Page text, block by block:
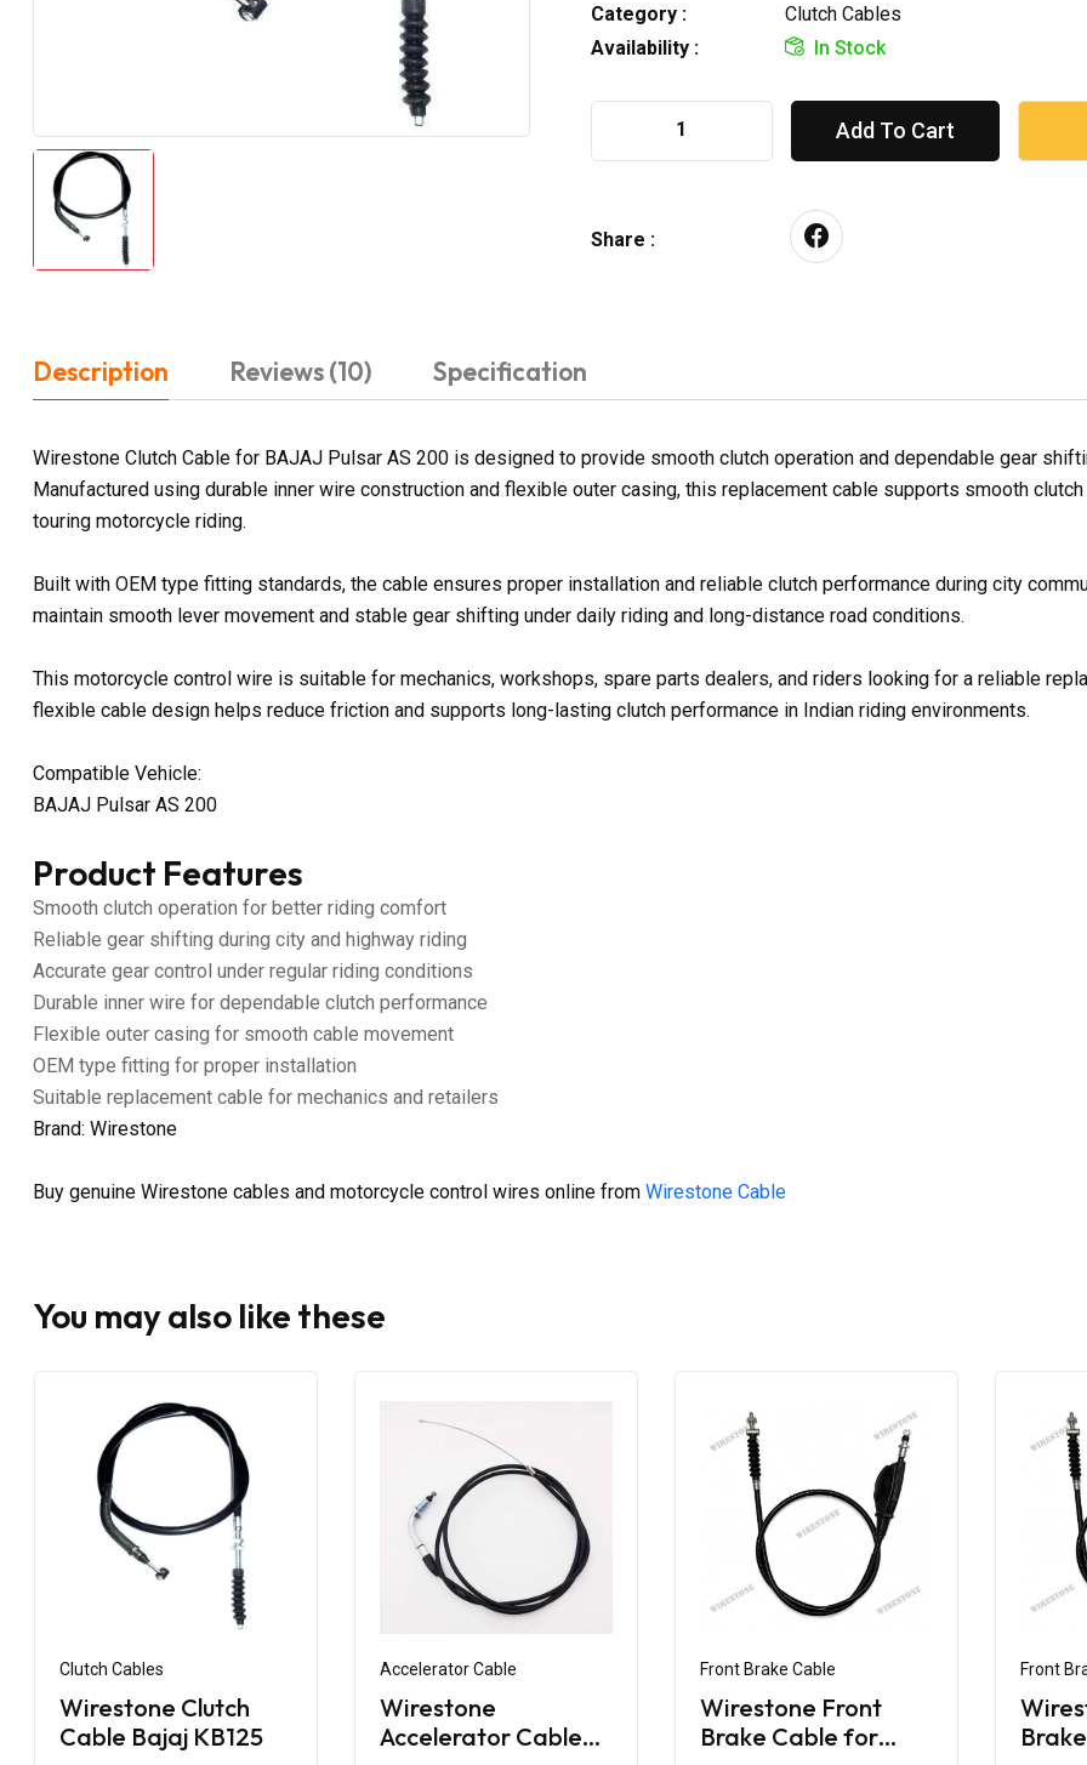
Category :
Clutch Cables
Availability :
In Stock
Add To Cart
Share :
Description Reviews (10) Specification
Wirestone Clutch Cable for BAJAJ Pulsar AS 200 is designed to provide smooth clutch operation and dependable gear
Manufactured using durable inner wire construction and flexible outer casing, this replacement cable supports smooth
touring motorcycle riding.
Built with OEM type fitting standards, the cable ensures proper installation and reliable clutch performance during city
maintain smooth lever movement and stable gear shifting under daily riding and long-distance road conditions.
This motorcycle control wire is suitable for mechanics, workshops, spare parts dealers, and riders looking for a reliable
flexible cable design helps reduce friction and supports long-lasting clutch performance in Indian riding environments.
Compatible Vehicle:
BAJAJ Pulsar AS 200
Product Features
Smooth clutch operation for better riding comfort
Reliable gear shifting during city and highway riding
Accurate gear control under regular riding conditions
Durable inner wire for dependable clutch performance
Flexible outer casing for smooth cable movement
OEM type fitting for proper installation
Suitable replacement cable for mechanics and retailers
Brand: Wirestone
Buy genuine Wirestone cables and motorcycle control wires online from Wirestone Cable
You may also like these
Clutch Cables
Wirestone Clutch
Cable Bajaj KB125
Accelerator Cable
Wirestone
Accelerator Cable
Front Brake Cable
Wirestone Front
Brake Cable for
Front